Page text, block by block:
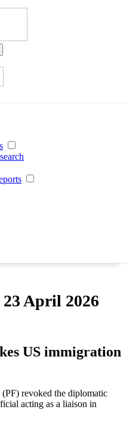
April 2026
US immigration
revoked the diplomatic
acting as a liaison in